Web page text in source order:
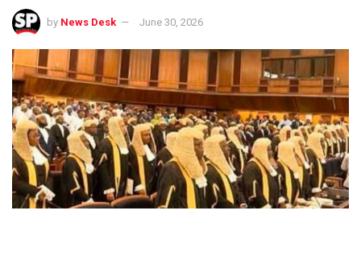
by News Desk June 30, 2026